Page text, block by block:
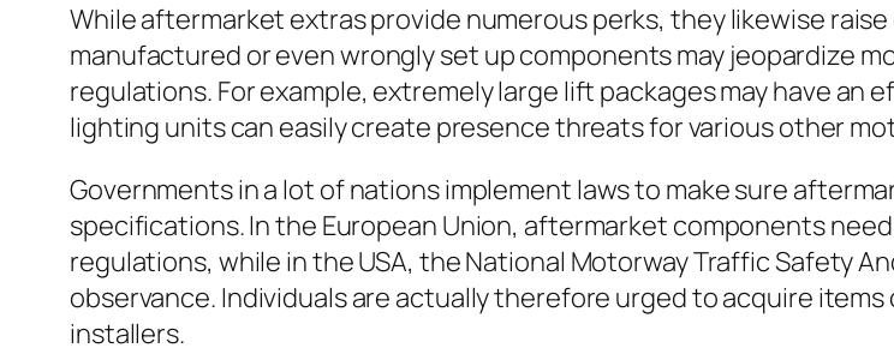
While aftermarket extras provide numerous perks, they likewise
manufactured or even wrongly set up components may jeopardize
regulations. For example, extremely large lift packages may have
lighting units can easily create presence threats for various other
Governments in a lot of nations implement laws to make sure
specifications. In the European Union, aftermarket components
regulations, while in the USA, the National Motorway Traffic Safety
observance. Individuals are actually therefore urged to acquire
installers.